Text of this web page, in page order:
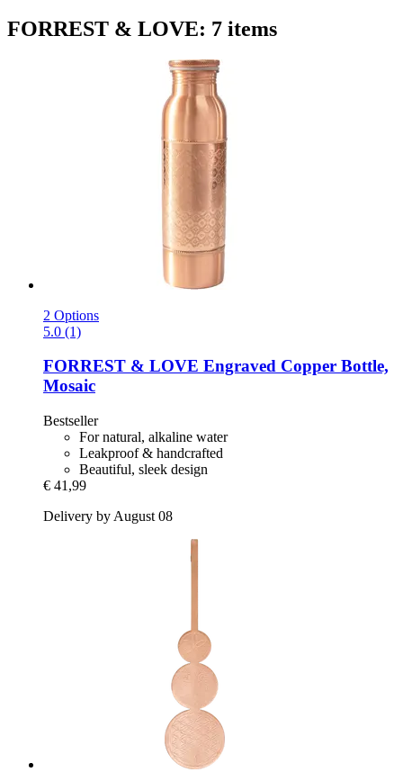
FORREST & LOVE: 7 items
2 Options
5.0 (1)
FORREST & LOVE Engraved Copper Bottle,
Mosaic
Bestseller
For natural, alkaline water
Leakproof & handcrafted
Beautiful, sleek design
€ 41,99
Delivery by August 08